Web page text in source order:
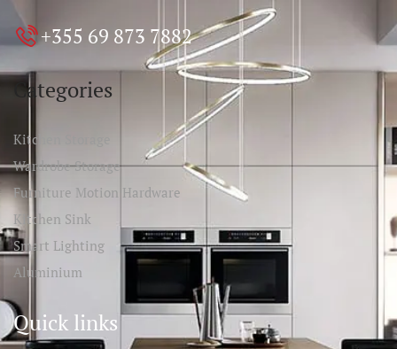
+355 69 873 7882
Categories
Kitchen Storage
Wardrobe Storage
Furniture Motion Hardware
Kitchen Sink
Smart Lighting
Aluminium
Quick links